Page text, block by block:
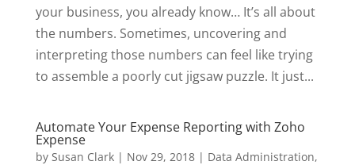
your business, you already know… It’s all about
the numbers. Sometimes, uncovering and
interpreting those numbers can feel like trying
to assemble a poorly cut jigsaw puzzle. It just...
Automate Your Expense Reporting with Zoho
Expense
by Susan Clark| Nov 29, 2018| Data Administration,